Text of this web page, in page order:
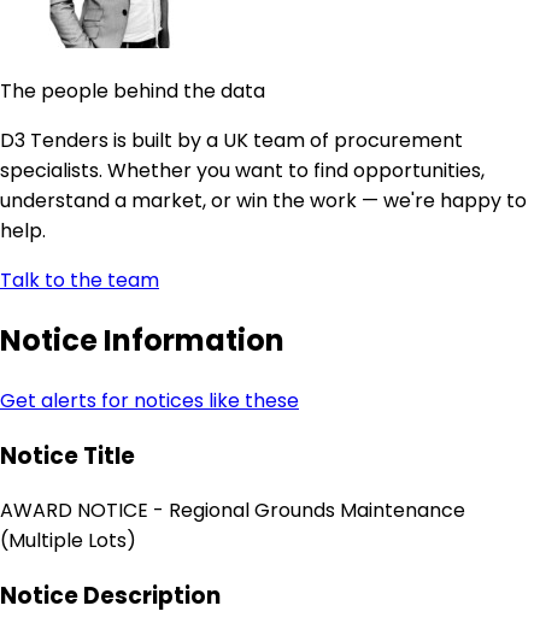
The people behind the data
D3 Tenders is built by a UK team of procurement
specialists. Whether you want to find opportunities,
understand a market, or win the work — we're happy to
help.
Talk to the team
Notice Information
Get alerts for notices like these
Notice Title
AWARD NOTICE - Regional Grounds Maintenance
(Multiple Lots)
Notice Description